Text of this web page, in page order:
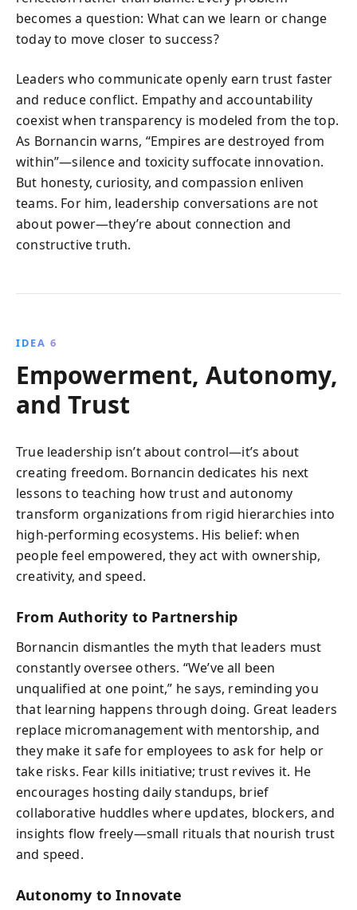
becomes a question: What can we learn or change
today to move closer to success?
Leaders who communicate openly earn trust faster
and reduce conflict. Empathy and accountability
coexist when transparency is modeled from the top.
As Bornancin warns, “Empires are destroyed from
within”—silence and toxicity suffocate innovation.
But honesty, curiosity, and compassion enliven
teams. For him, leadership conversations are not
about power—they’re about connection and
constructive truth.
IDEA 6
Empowerment, Autonomy,
and Trust
True leadership isn’t about control—it’s about
creating freedom. Bornancin dedicates his next
lessons to teaching how trust and autonomy
transform organizations from rigid hierarchies into
high-performing ecosystems. His belief: when
people feel empowered, they act with ownership,
creativity, and speed.
From Authority to Partnership
Bornancin dismantles the myth that leaders must
constantly oversee others. “We’ve all been
unqualified at one point,” he says, reminding you
that learning happens through doing. Great leaders
replace micromanagement with mentorship, and
they make it safe for employees to ask for help or
take risks. Fear kills initiative; trust revives it. He
encourages hosting daily standups, brief
collaborative huddles where updates, blockers, and
insights flow freely—small rituals that nourish trust
and speed.
Autonomy to Innovate